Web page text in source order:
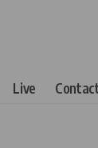
Live